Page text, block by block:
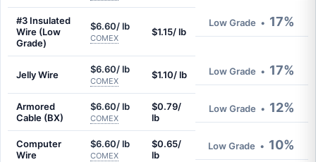
#3 Insulated
Wire (Low
Grade)
$6.60/ lb
COMEX
$1.15/ lb
Low Grade • 17%
Jelly Wire $6.60/ lb
COMEX
$1.10/ lb Low Grade • 17%
Armored
Cable (BX)
$6.60/ lb
COMEX
$0.79/
lb
Low Grade • 12%
Computer
Wire
$6.60/ lb
COMEX
$0.65/
lb
Low Grade • 10%